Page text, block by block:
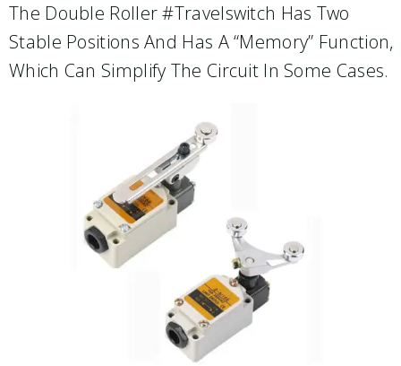
The Double Roller #travelswitch Has Two
Stable Positions And Has A “memory” Function,
Which Can Simplify The Circuit In Some Cases.